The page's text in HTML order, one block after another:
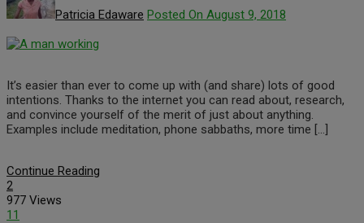
Patricia Edaware Posted On August 9, 2018
It’s easier than ever to come up with (and share) lots of good
intentions. Thanks to the internet you can read about, research,
and convince yourself of the merit of just about anything.
Examples include meditation, phone sabbaths, more time […]
Continue Reading
2
977 Views
11